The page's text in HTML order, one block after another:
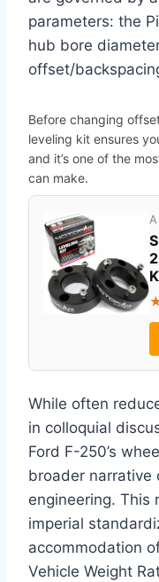
parameters: the
hub bore
offset/
Before changing
leveling kit ensures
and it’s one of the
can make.
While often
in colloquial
Ford F-250’s
broader narrative
engineering. This
imperial
accommodation
Vehicle Weight